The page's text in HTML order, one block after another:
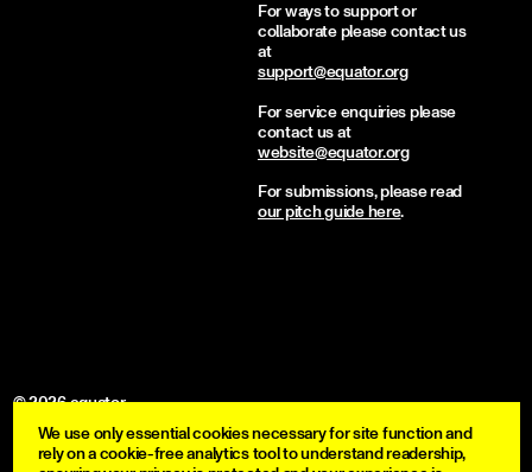
For ways to support or
collaborate please contact us
at
support@equator.org
For service enquiries please
contact us at
website@equator.org
For submissions, please read
our pitch guide here.
© 2026 equator
become a member
We use only essential cookies necessary for site function and
rely on a cookie-free analytics tool to understand readership,